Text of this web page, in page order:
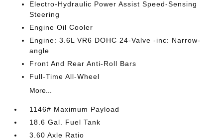
Electro-Hydraulic Power Assist Speed-Sensing
Steering
Engine Oil Cooler
Engine: 3.6L VR6 DOHC 24-Valve -inc: Narrow-
angle
Front And Rear Anti-Roll Bars
Full-Time All-Wheel
More...
1146# Maximum Payload
18.6 Gal. Fuel Tank
3.60 Axle Ratio